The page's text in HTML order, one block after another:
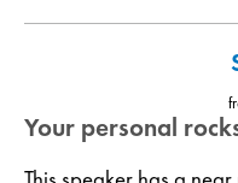
Your personal